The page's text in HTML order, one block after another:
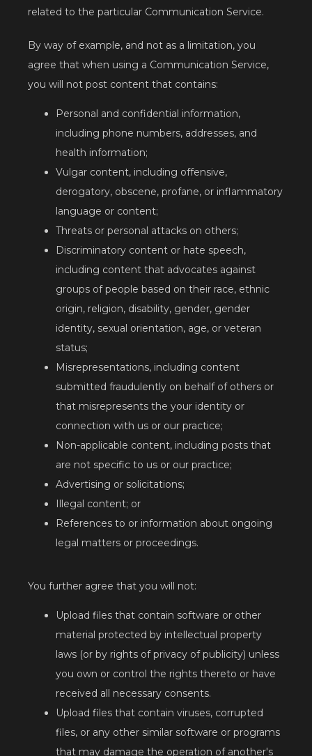
related to the particular Communication Service.
By way of example, and not as a limitation, you
agree that when using a Communication Service,
you will not post content that contains:
Personal and confidential information,
including phone numbers, addresses, and
health information;
Vulgar content, including offensive,
derogatory, obscene, profane, or inflammatory
language or content;
Threats or personal attacks on others;
Discriminatory content or hate speech,
including content that advocates against
groups of people based on their race, ethnic
origin, religion, disability, gender, gender
identity, sexual orientation, age, or veteran
status;
Misrepresentations, including content
submitted fraudulently on behalf of others or
that misrepresents the your identity or
connection with us or our practice;
Non-applicable content, including posts that
are not specific to us or our practice;
Advertising or solicitations;
Illegal content; or
References to or information about ongoing
legal matters or proceedings.
You further agree that you will not:
Upload files that contain software or other
material protected by intellectual property
laws (or by rights of privacy of publicity) unless
you own or control the rights thereto or have
received all necessary consents.
Upload files that contain viruses, corrupted
files, or any other similar software or programs
that may damage the operation of another's